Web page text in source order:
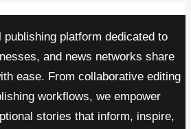
platform dedicated to
and news networks share
ease. From collaborative editing
workflows, we empower
stories that inform, inspire,